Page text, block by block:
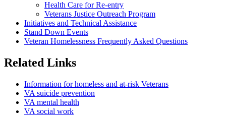
Health Care for Re-entry
Veterans Justice Outreach Program
Initiatives and Technical Assistance
Stand Down Events
Veteran Homelessness Frequently Asked Questions
Related Links
Information for homeless and at-risk Veterans
VA suicide prevention
VA mental health
VA social work